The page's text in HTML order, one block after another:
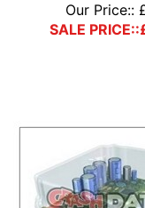
Our Price::
SALE PRICE::